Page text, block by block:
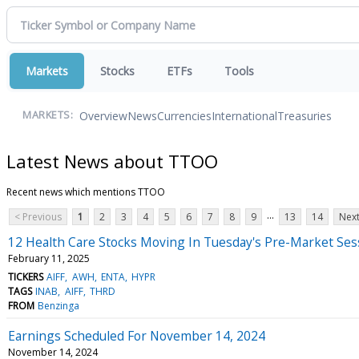
Markets Stocks ETFs Tools
MARKETS: OverviewNewsCurrenciesInternationalTreasuries
Latest News about TTOO
Recent news which mentions TTOO
< Previous
1 2 3 4 5 6 7 8 9 ... 13 14
12 Health Care Stocks Moving In Tuesday's Pre-Market
February 11, 2025
TICKERS AIFF AWH ENTA HYPR
TAGS INAB AIFF THRD
FROM Benzinga
Earnings Scheduled For November 14, 2024
November 14, 2024